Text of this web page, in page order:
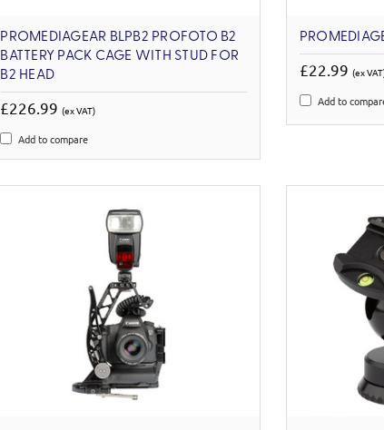
PROMEDIAGEAR BLPB2 PROFOTO B2
BATTERY PACK CAGE WITH STUD FOR
B2 HEAD
£226.99(ex VAT)
Add to compare
£22.99 (ex
Add to